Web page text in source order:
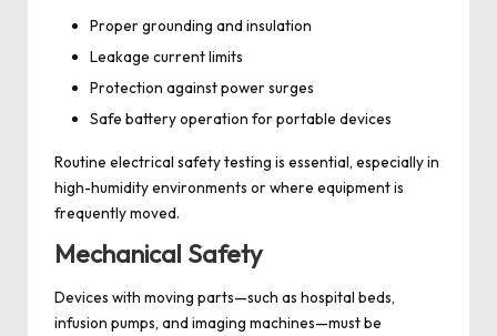
Proper grounding and insulation
Leakage current limits
Protection against power surges
Safe battery operation for portable devices
Routine electrical safety testing is essential, especially in
high-humidity environments or where equipment is
frequently moved.
Mechanical Safety
Devices with moving parts—such as hospital beds,
infusion pumps, and imaging machines—must be